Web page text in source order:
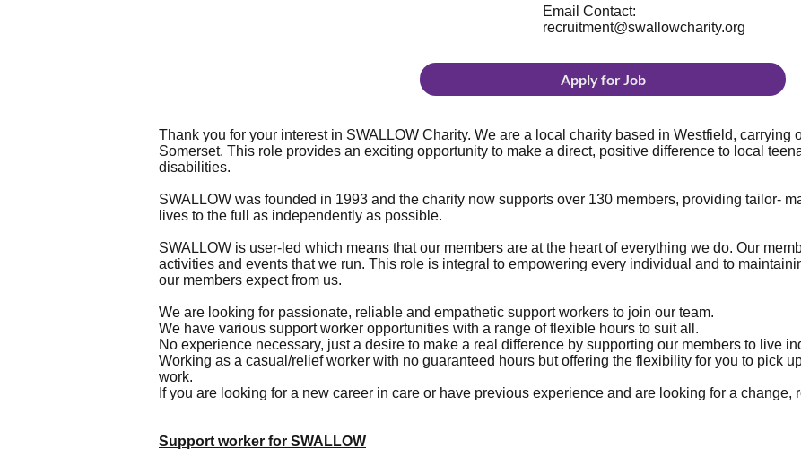
Thank you for your interest in SWALLOW Charity. We are a local charity based in Westfield, carrying
Somerset. This role provides an exciting opportunity to make a direct, positive difference to local
disabilities.
SWALLOW was founded in 1993 and the charity now supports over 130 members, providing tailor-
lives to the full as independently as possible.
SWALLOW is user-led which means that our members are at the heart of everything we do. Our
activities and events that we run. This role is integral to empowering every individual and to
our members expect from us.
We are looking for passionate, reliable and empathetic support workers to join our team.
We have various support worker opportunities with a range of flexible hours to suit all.
No experience necessary, just a desire to make a real difference by supporting our members to live
Working as a casual/relief worker with no guaranteed hours but offering the flexibility for you to pick
work.
If you are looking for a new career in care or have previous experience and are looking for a change,
Support worker for SWALLOW
Email Contact:
recruitment@swallowcharity.org
Apply for Job